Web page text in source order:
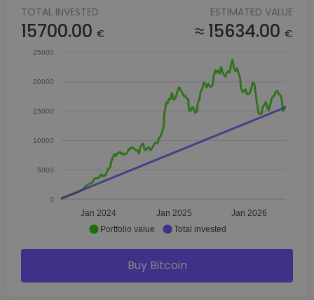
TOTAL INVESTED
15700.00 €
ESTIMATED VALUE
≈ 15634.00 €
25000
20000
15000
10000
5000
0
Jan 2024 Jan 2025 Jan 2026
Portfolio value Total invested
Buy Bitcoin